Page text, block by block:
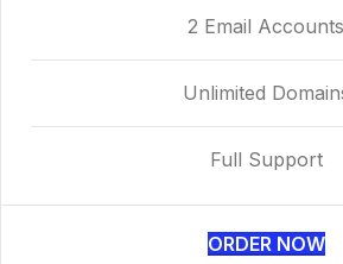
2 Email Accounts
Unlimited
Full Support
ORDER NOW